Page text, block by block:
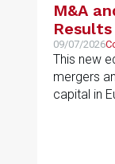
M&A
09/07/2026
This new
mergers
capital in